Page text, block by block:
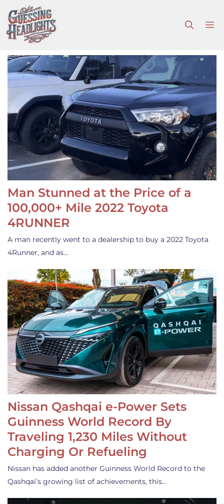
to
content
Man Stunned at the Price of a
100,000+ Mile 2022 Toyota
4RUNNER
A man recently went to a dealership to buy a 2022 Toyota
4Runner, and as…
Nissan Qashqai e-Power Sets
Guinness World Record By
Traveling 1,230 Miles Without
Charging Or Refueling
Nissan has added another Guinness World Record to the
Qashqai’s growing list of achievements, this…